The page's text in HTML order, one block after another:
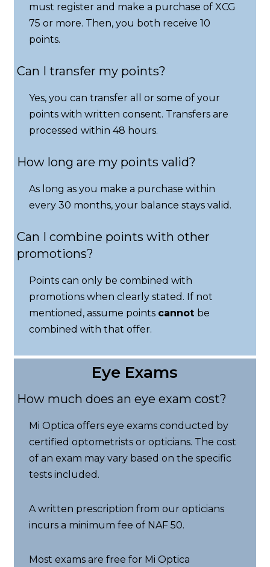
must register and make a purchase of XCG
75 or more. Then, you both receive 10
points.
Can I transfer my points?
Yes, you can transfer all or some of your
points with written consent. Transfers are
processed within 48 hours.
How long are my points valid?
As long as you make a purchase within
every 30 months, your balance stays valid.
Can I combine points with other
promotions?
Points can only be combined with
promotions when clearly stated. If not
mentioned, assume points cannot be
combined with that offer.
Eye Exams
How much does an eye exam cost?
Mi Optica offers eye exams conducted by
certified optometrists or opticians. The cost
of an exam may vary based on the specific
tests included.
A written prescription from our opticians
incurs a minimum fee of NAF 50.
Most exams are free for Mi Optica